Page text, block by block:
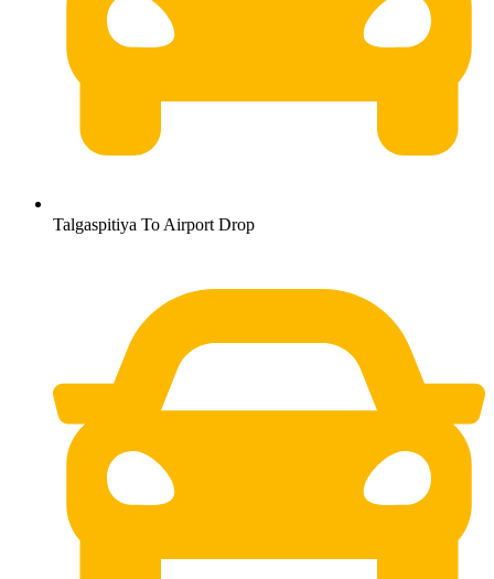
Talgaspitiya To Airport Drop